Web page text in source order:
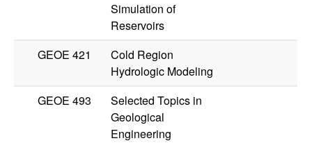
Simulation of
Reservoirs
GEOE 421
Cold Region
Hydrologic Modeling
GEOE 493
Selected Topics in
Geological
Engineering